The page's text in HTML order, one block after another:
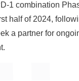
1 combination
half of 2024,
a partner for